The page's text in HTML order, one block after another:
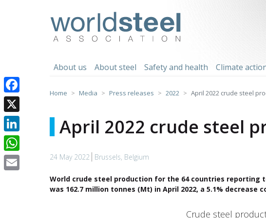
About us About steel Safety and health Climate
Home Media Press releases 2022 April 2022 crude steel
April 2022 crude steel
24 May 2022 Brussels, Belgium
World crude steel production for the 64 countries reporting
was 162.7 million tonnes (Mt) in April 2022, a 5.1% decrease
Crude steel
Facebook
X
LinkedIn
WhatsApp